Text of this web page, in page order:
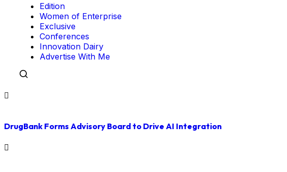
Edition
Women of Enterprise
Exclusive
Conferences
Innovation Dairy
Advertise With Me
DrugBank Forms Advisory Board to Drive AI Integration